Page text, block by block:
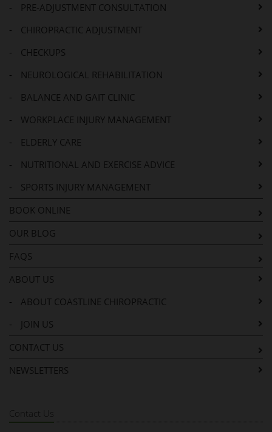
-
PRE-ADJUSTMENT CONSULTATION
-
CHIROPRACTIC ADJUSTMENT
-
CHECKUPS
-
NEUROLOGICAL REHABILITATION
-
BALANCE AND GAIT CLINIC
-
WORKPLACE INJURY MANAGEMENT
-
ELDERLY CARE
-
NUTRITIONAL AND EXERCISE ADVICE
-
SPORTS INJURY MANAGEMENT
BOOK ONLINE
OUR BLOG
FAQS
ABOUT US
-
ABOUT COASTLINE CHIROPRACTIC
-
JOIN US
CONTACT US
NEWSLETTERS
Contact Us